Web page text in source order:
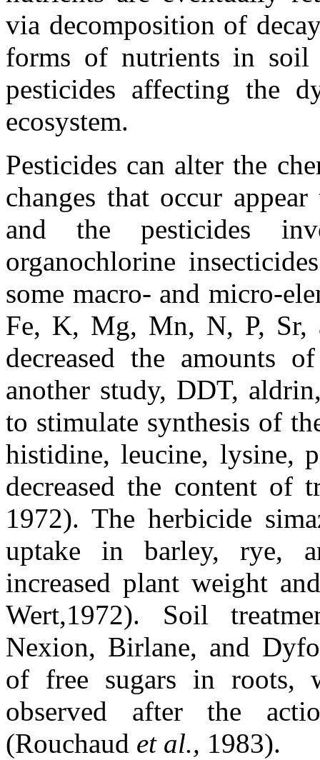
via decomposition of
forms of nutrients in soil
pesticides affecting the
ecosystem.
Pesticides can alter the
changes that occur
and the pesticides
organochlorine
some macro- and micro-
Fe, K, Mg, Mn, N, P,
decreased the amounts
another study, DDT,
to stimulate synthesis of
histidine, leucine, lysine,
decreased the content of
1972). The herbicide
uptake in barley, rye,
increased plant weight
Wert,1972). Soil
Nexion, Birlane, and
of free sugars in roots,
observed after the
(Rouchaud et al., 1983).